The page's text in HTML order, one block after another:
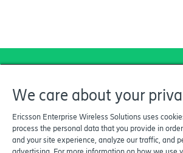
Explore how
Enterprise
help your
We care about your
Ericsson Enterprise Wireless Solutions uses
process the personal data that you provide in
and your site experience, analyze our traffic, and